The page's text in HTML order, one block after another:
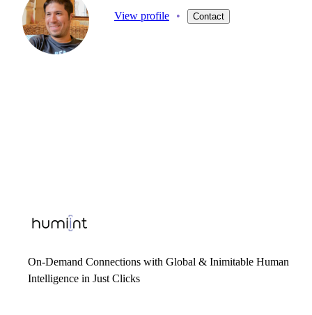
View profile
• Contact
On-Demand Connections with Global & Inimitable Human
Intelligence in Just Clicks